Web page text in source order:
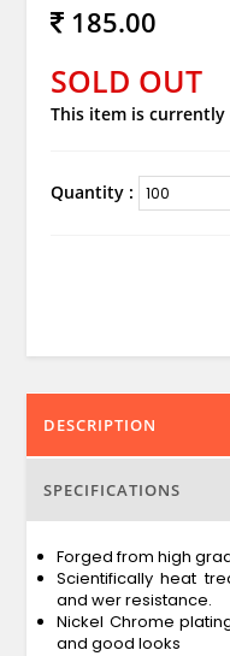
185.00
SOLD OUT
This item is
Quantity :
DESCRIPTION
SPECIFICATIONS
Forged from high
Scientifically heat
and wer resistance.
Nickel Chrome
and good looks